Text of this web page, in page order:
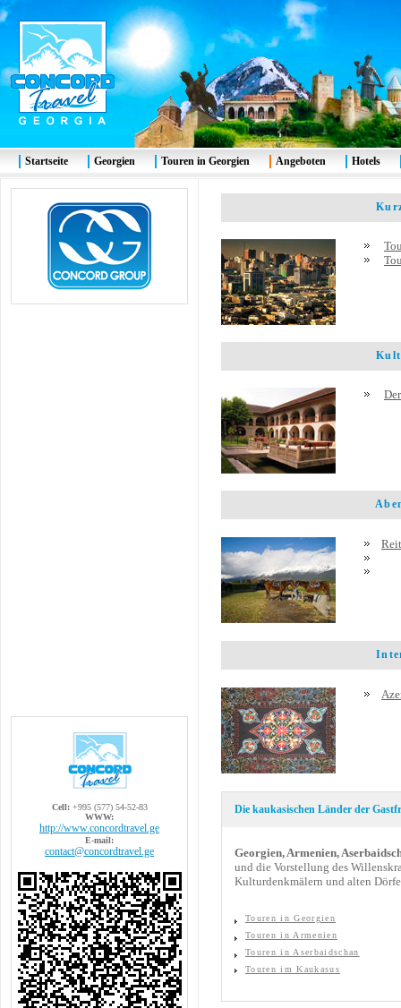
Cell:+995 (577) 54-52-83
WWW:
http://www.concordtravel.ge
E-mail:
contact@concordtravel.ge
Die kaukasischen Länder der
Georgien, Armenien,
und die Vorstellung des
Kulturdenkmälern und alten
Touren in Georgien
Touren in Armenien
Touren in Aserbaidschan
Touren im Kaukasus
Startseite Georgien Touren in Georgien Angeboten Hotels